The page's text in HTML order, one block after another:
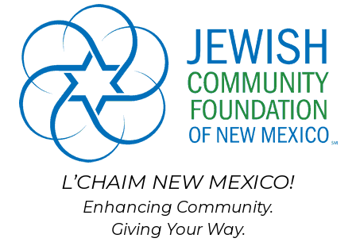
Skip to main content
L’CHAIM NEW MEXICO!
Enhancing Community.
Giving Your Way.